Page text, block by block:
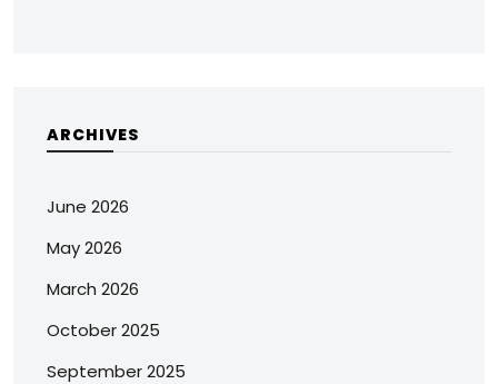
ARCHIVES
June 2026
May 2026
March 2026
October 2025
September 2025